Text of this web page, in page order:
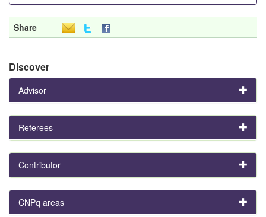
Share
Discover
Advisor
Referees
Contributor
CNPq areas